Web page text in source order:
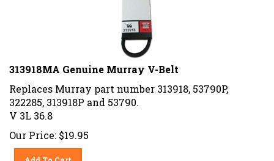
313918MA Genuine Murray V-Belt
Replaces Murray part number 313918, 53790P,
322285, 313918P and 53790.
V 3L 36.8
Our Price: $19.95
Add To Cart